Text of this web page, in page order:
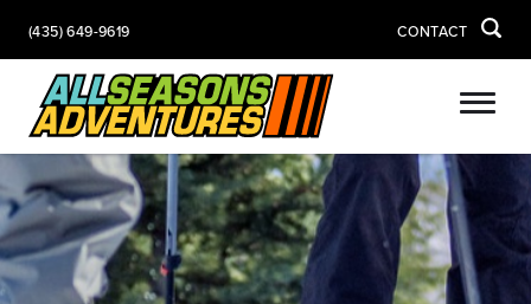
(435) 649-9619 CONTACT